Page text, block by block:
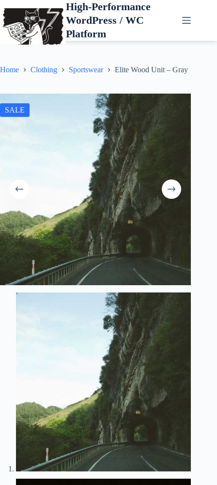
to
content
High-Performance
WordPress / WC
Platform
Home Clothing Sportswear Elite Wood Unit – Gray
SALE